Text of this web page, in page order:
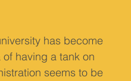
has become
having a tank on
seems to be